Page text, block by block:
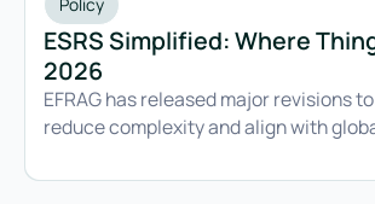
Policy
ESRS Simplified: Where
2026
EFRAG has released major revisions
reduce complexity and align with